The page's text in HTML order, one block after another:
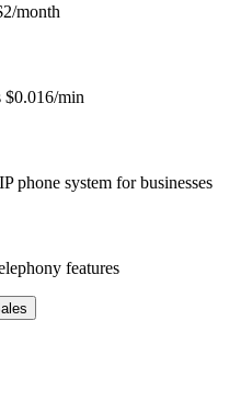
month
$0.016/min
phone system for businesses
features